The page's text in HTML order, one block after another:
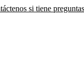
si tiene